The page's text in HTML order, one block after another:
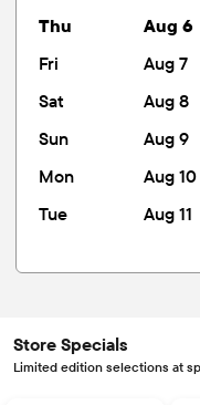
thu
Aug 6
fri
Aug 7
sat
Aug 8
sun
Aug 9
mon
Aug 10
tue
Aug 11
Store Specials
Limited edition selections at